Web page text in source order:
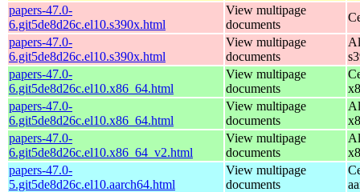
papers-47.0-
6.git5de8d26c.el10.s390x.html
View multipage
documents
papers-47.0-
6.git5de8d26c.el10.s390x.html
View multipage
documents
papers-47.0-
6.git5de8d26c.el10.x86_64.html
View multipage
documents
papers-47.0-
6.git5de8d26c.el10.x86_64.html
View multipage
documents
papers-47.0-
6.git5de8d26c.el10.x86_64_v2.html
View multipage
documents
papers-47.0-
5.git5de8d26c.el10.aarch64.html
View multipage
documents